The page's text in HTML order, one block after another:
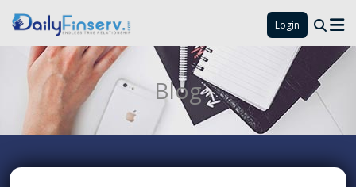
Login
Blog